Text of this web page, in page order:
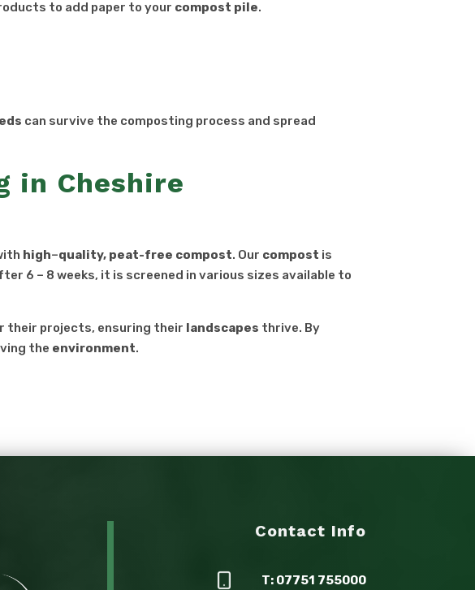
to add paper to your compost pile.
can survive the composting process and spread
in Cheshire
high–quality, peat-free compost. Our compost is
6 – 8 weeks, it is screened in various sizes available to
their projects, ensuring their landscapes thrive. By
the environment.
Contact Info
T: 07751 755000